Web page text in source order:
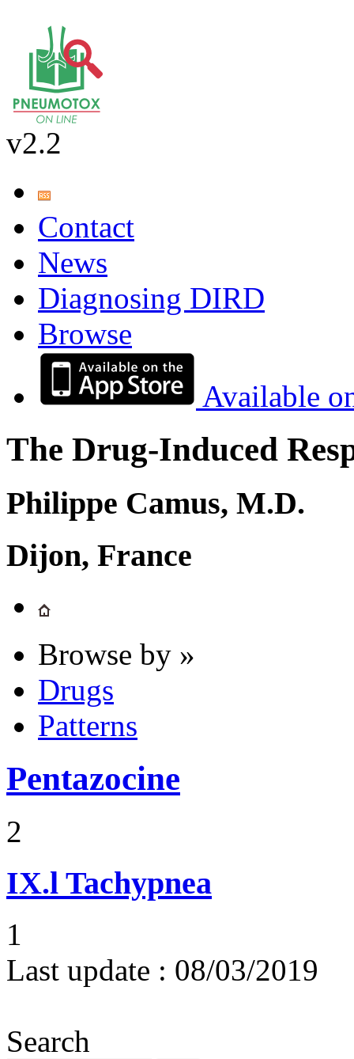
v2.2
Contact
News
Diagnosing DIRD
Browse
Available
The Drug-Induced
Philippe Camus, M.D.
Dijon, France
Browse by »
Drugs
Patterns
Pentazocine
2
IX.l Tachypnea
1
Last update : 08/03/2019
Search